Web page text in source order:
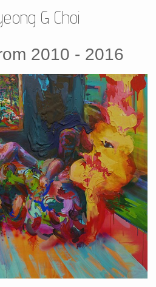
G Choi
2010 - 2016